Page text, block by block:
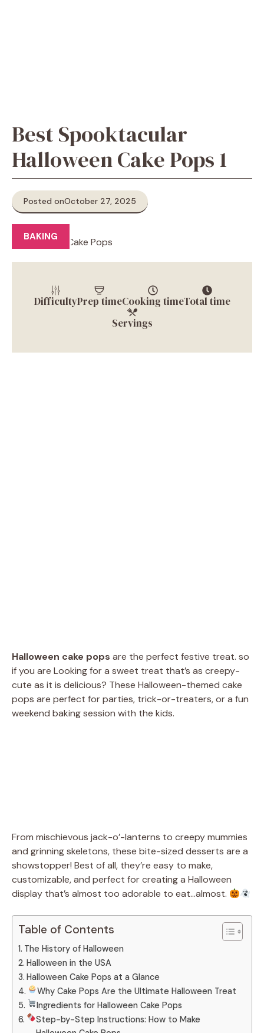
Best Spooktacular
Halloween Cake Pops 1
Posted onOctober 27, 2025
BAKING
DifficultyPrep timeCooking timeTotal time
Servings
Halloween cake pops are the perfect festive treat. so
if you are Looking for a sweet treat that’s as creepy-
cute as it is delicious? These Halloween-themed cake
pops are perfect for parties, trick-or-treaters, or a fun
weekend baking session with the kids.
From mischievous jack-o’-lanterns to creepy mummies
and grinning skeletons, these bite-sized desserts are a
showstopper! Best of all, they’re easy to make,
customizable, and perfect for creating a Halloween
display that’s almost too adorable to eat…almost.
Table of Contents
The History of Halloween
Halloween in the USA
Halloween Cake Pops at a Glance
Why Cake Pops Are the Ultimate Halloween Treat
Ingredients for Halloween Cake Pops
Step-by-Step Instructions: How to Make